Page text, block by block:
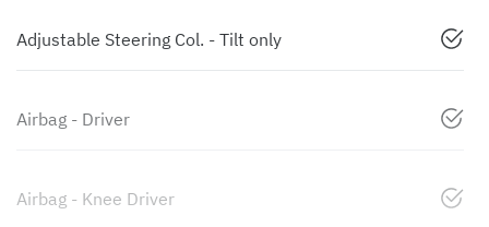
Adjustable Steering Col. - Tilt only
Airbag - Driver
Airbag - Knee Driver